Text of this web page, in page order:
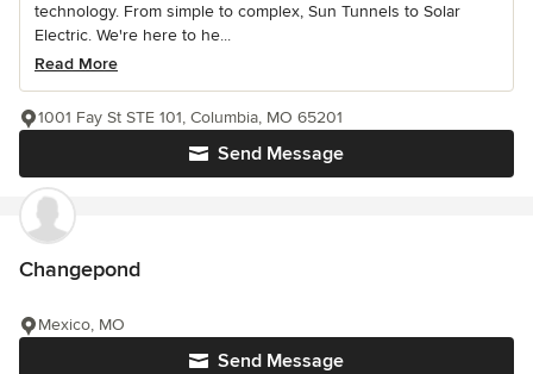
technology. From simple to complex, Sun Tunnels to Solar
Electric. We're here to he...
Read More
Send Message
1001 Fay St STE 101, Columbia, MO 65201
Changepond
Send Message
Mexico, MO